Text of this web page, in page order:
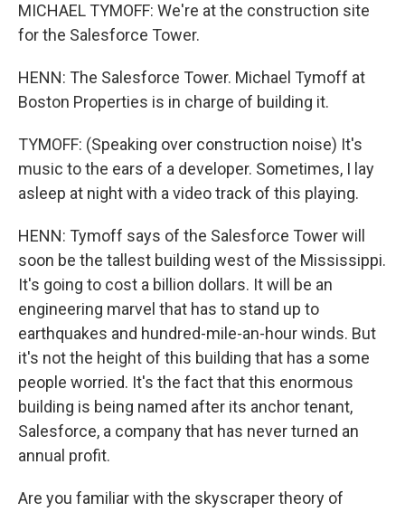
MICHAEL TYMOFF: We're at the construction site
for the Salesforce Tower.
HENN: The Salesforce Tower. Michael Tymoff at
Boston Properties is in charge of building it.
TYMOFF: (Speaking over construction noise) It's
music to the ears of a developer. Sometimes, I lay
asleep at night with a video track of this playing.
HENN: Tymoff says of the Salesforce Tower will
soon be the tallest building west of the Mississippi.
It's going to cost a billion dollars. It will be an
engineering marvel that has to stand up to
earthquakes and hundred-mile-an-hour winds. But
it's not the height of this building that has a some
people worried. It's the fact that this enormous
building is being named after its anchor tenant,
Salesforce, a company that has never turned an
annual profit.
Are you familiar with the skyscraper theory of